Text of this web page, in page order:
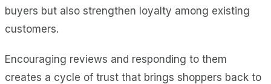
buyers but also strengthen loyalty among existing
customers.
Encouraging reviews and responding to them
creates a cycle of trust that brings shoppers back to